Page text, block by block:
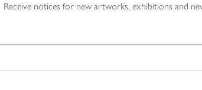
Receive notices for new artworks, exhibitions and